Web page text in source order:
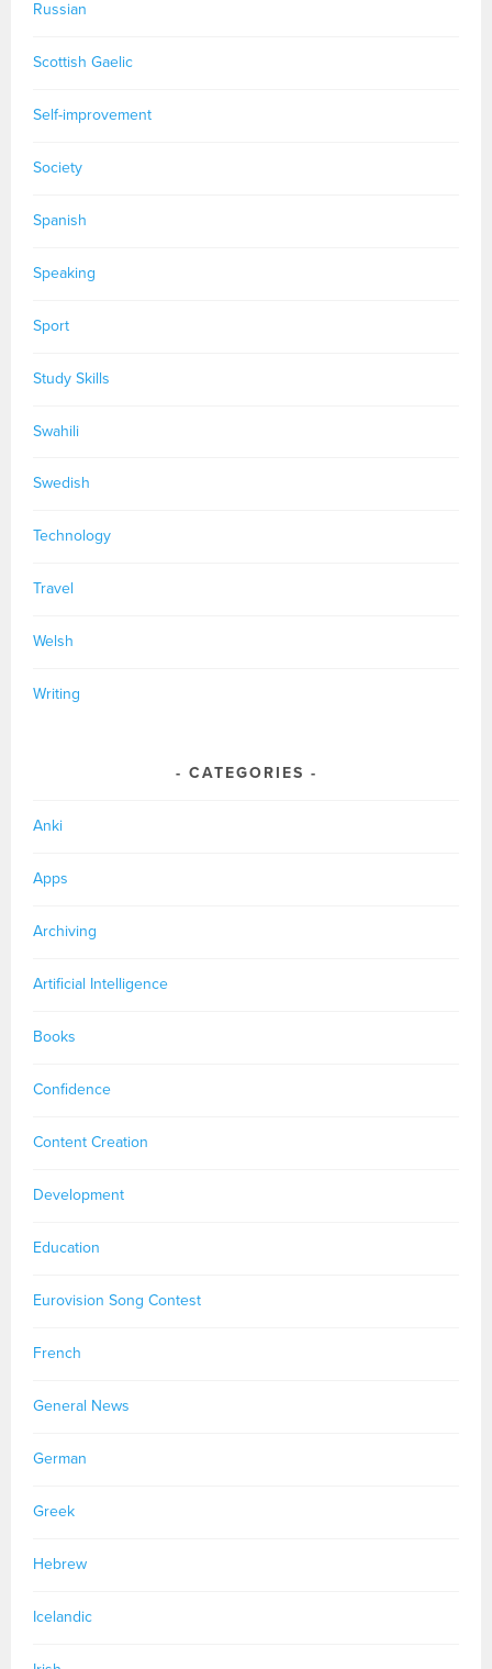
Russian
Scottish Gaelic
Self-improvement
Society
Spanish
Speaking
Sport
Study Skills
Swahili
Swedish
Technology
Travel
Welsh
Writing
CATEGORIES
Anki
Apps
Archiving
Artificial Intelligence
Books
Confidence
Content Creation
Development
Education
Eurovision Song Contest
French
General News
German
Greek
Hebrew
Icelandic